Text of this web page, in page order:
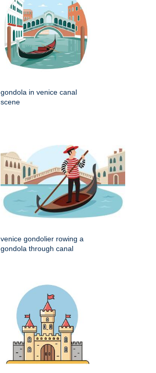
gondola in venice canal
scene
venice gondolier rowing a
gondola through canal